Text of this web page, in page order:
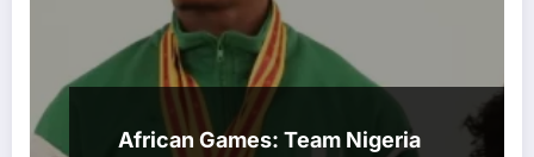
African Games: Team Nigeria